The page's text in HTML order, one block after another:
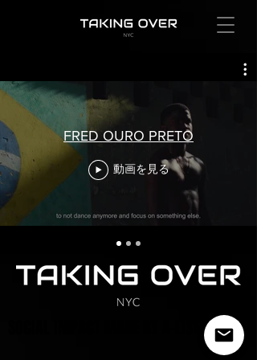
FRED OURO PRETO
動画を見る
SOCIAL IMPACT MADE BY A-LIST ARTISTS
SOCIAL IMPACT MADE BY A-LIST ARTISTS